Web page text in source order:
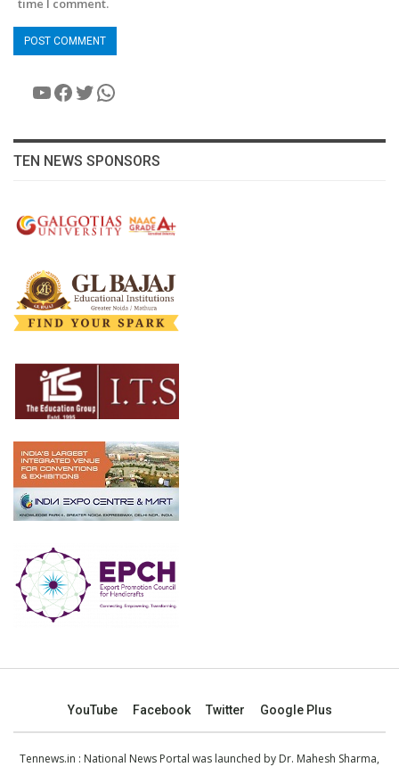
time I comment.
YouTube
Facebook
Twitter
WhatsApp
TEN NEWS SPONSORS
YouTube Facebook Twitter Google Plus
Tennews.in : National News Portal was launched by Dr. Mahesh Sharma,